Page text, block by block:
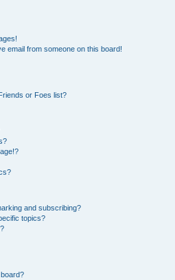
email from someone on this board!
or Foes list?
and subscribing?
topics?